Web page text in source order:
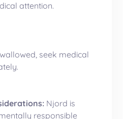
attention.
seek medical
Njord is
responsible